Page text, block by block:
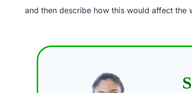
and then describe how this would affect